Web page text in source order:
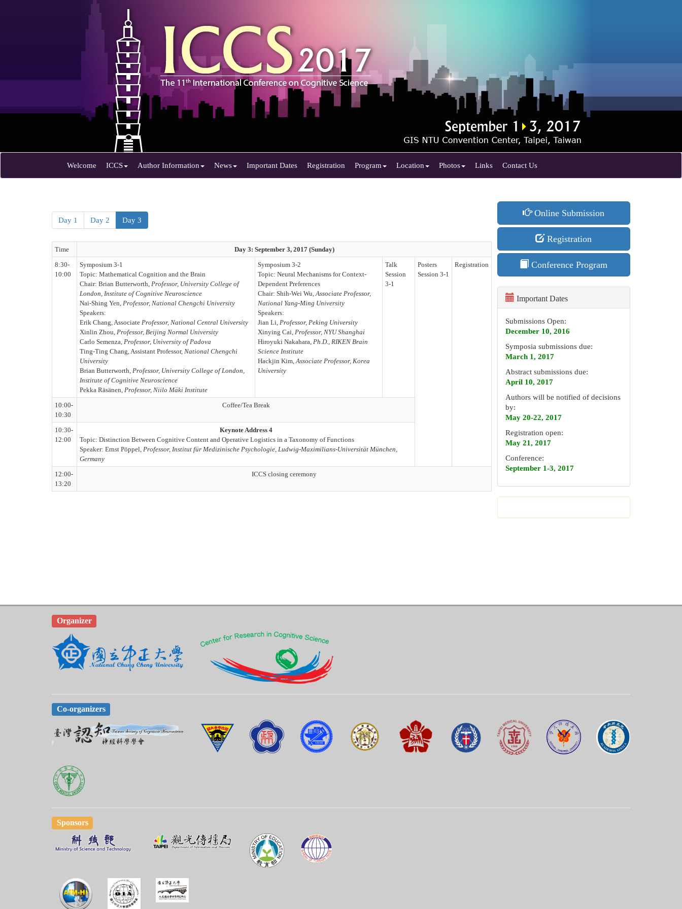
Welcome ICCS Author Information News Important Dates Registration Program Location Photos Links Contact Us
Day 1 Day 2 Day 3
Time
Day 3: September 3, 2017 (Sunday)
8:30-
10:00
Symposium 3-1
Topic: Mathematical Cognition and the Brain
Chair: Brian Butterworth, Professor, University College of
London, Institute of Cognitive Neuroscience
Nai-Shing Yen, Professor, National Chengchi University
Speakers:
Erik Chang, Associate Professor, National Central University
Xinlin Zhou, Professor, Beijing Normal University
Carlo Semenza, Professor, University of Padova
Ting-Ting Chang, Assistant Professor, National Chengchi
University
Brian Butterworth, Professor, University College of London,
Institute of Cognitive Neuroscience
Pekka Räsänen, Professor, Niilo Mäki Institute
Symposium 3-2
Topic: Neural Mechanisms for Context-
Dependent Preferences
Chair: Shih-Wei Wu,Associate Professor,
National Yang-Ming University
Speakers:
Jian Li, Professor, Peking University
Xinying Cai, Professor, NYU Shanghai
Hiroyuki Nakahara, Ph.D., RIKEN Brain
Science Institute
Hackjin Kim,Associate Professor, Korea
University
Talk
Session
3-1
Posters
Session 3-1
Registration
10:00-
10:30
Coffee/Tea Break
10:30-
12:00
Keynote Address 4
Topic: Distinction Between Cognitive Content and Operative Logistics in a Taxonomy of Functions
Speaker: Ernst Pöppel, Professor, Institut für Medizinische Psychologie, Ludwig-Maximilians-Universität München,
Germany
12:00-
13:20
ICCS closing ceremony
Online Submission
Registration
Conference Program
Important Dates
Submissions Open:
December 10, 2016
Symposia submissions due:
March 1, 2017
Abstract submissions due:
April 10, 2017
Authors will be notified of decisions
by:
May 20-22, 2017
Registration open:
May 21, 2017
Conference:
September 1-3, 2017
Organizer
Co-organizers
Sponsors